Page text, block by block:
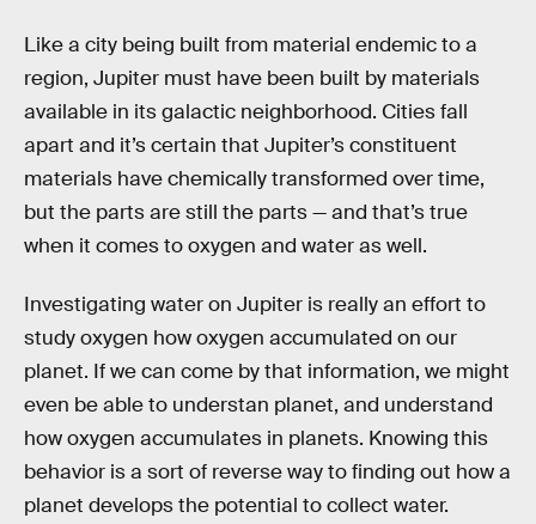
Like a city being built from material endemic to a
region, Jupiter must have been built by materials
available in its galactic neighborhood. Cities fall
apart and it’s certain that Jupiter’s constituent
materials have chemically transformed over time,
but the parts are still the parts — and that’s true
when it comes to oxygen and water as well.
Investigating water on Jupiter is really an effort to
study oxygen how oxygen accumulated on our
planet. If we can come by that information, we might
even be able to understan planet, and understand
how oxygen accumulates in planets. Knowing this
behavior is a sort of reverse way to finding out how a
planet develops the potential to collect water.